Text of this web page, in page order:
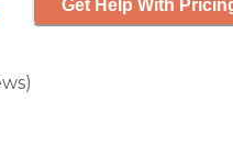
)
Get Help With